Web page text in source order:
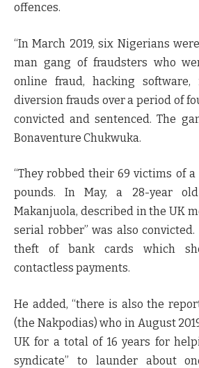
offences.
“In March 2019, six Nigerians
man gang of fraudsters who
online fraud, hacking
diversion frauds over a period of
convicted and sentenced. The
Bonaventure Chukwuka.
“They robbed their 69 victims of
pounds. In May, a 28-year
Makanjuola, described in the UK
serial robber” was also
theft of bank cards which
contactless payments.
He added, “there is also the
(the Nakpodias) who in August
UK for a total of 16 years for
syndicate” to launder about